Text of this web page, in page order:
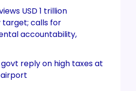
USD 1 trillion
target; calls for
accountability,
govt reply on high taxes at